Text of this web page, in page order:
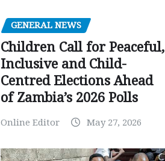
GENERAL NEWS
Children Call for Peaceful,
Inclusive and Child-
Centred Elections Ahead
of Zambia’s 2026 Polls
Online Editor May 27, 2026